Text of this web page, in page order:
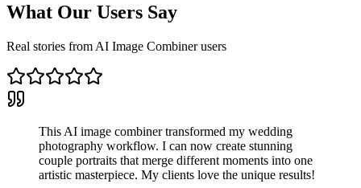
What Our Users Say
Real stories from AI Image Combiner users
This AI image combiner transformed my wedding
photography workflow. I can now create stunning
couple portraits that merge different moments into one
artistic masterpiece. My clients love the unique results!